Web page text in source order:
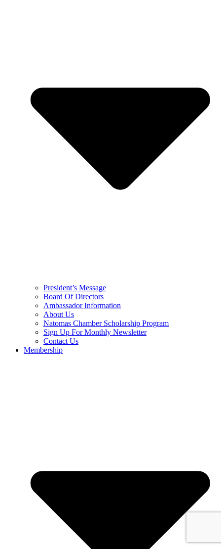
President’s Message
Board Of Directors
Ambassador Information
About Us
Natomas Chamber Scholarship Program
Sign Up For Monthly Newsletter
Contact Us
Membership